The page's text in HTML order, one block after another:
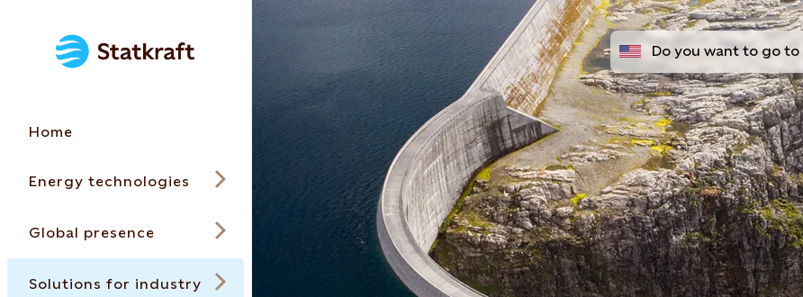
Home
Energy technologies
Global presence
Solutions for industry
Do you want to go to